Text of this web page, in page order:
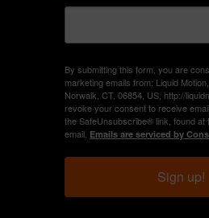
HEELS
By submitting this form, you are
marketing emails from: Liquid
Norwalk, CT, 06854, US, http://
revoke your consent to receive
the SafeUnsubscribe® link, found at
email.
Emails are serviced by
Sign up!